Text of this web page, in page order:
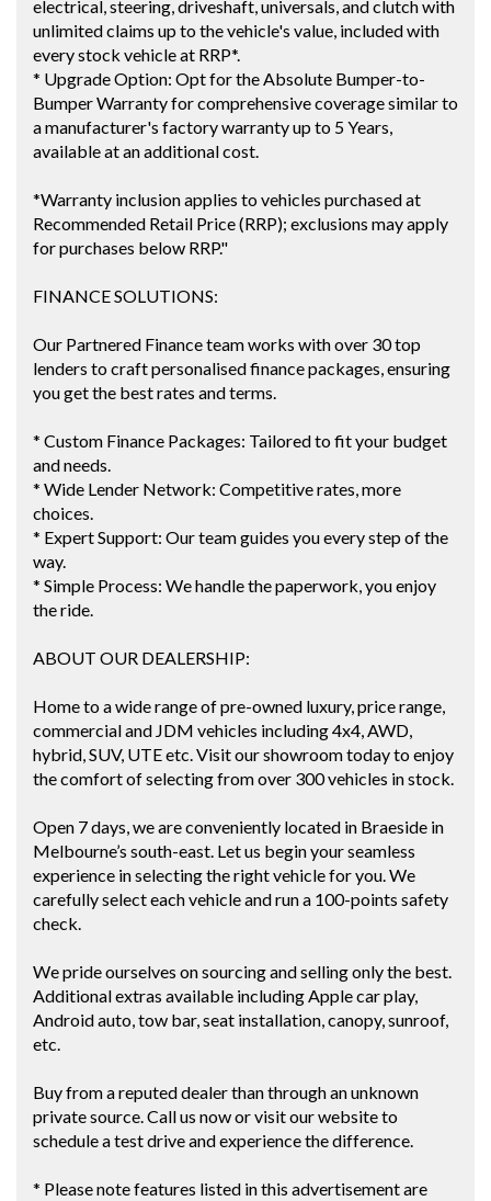
electrical, steering, driveshaft, universals, and clutch with
unlimited claims up to the vehicle's value, included with
every stock vehicle at RRP*.
* Upgrade Option: Opt for the Absolute Bumper-to-
Bumper Warranty for comprehensive coverage similar to
a manufacturer's factory warranty up to 5 Years,
available at an additional cost.
*Warranty inclusion applies to vehicles purchased at
Recommended Retail Price (RRP); exclusions may apply
for purchases below RRP."
FINANCE SOLUTIONS:
Our Partnered Finance team works with over 30 top
lenders to craft personalised finance packages, ensuring
you get the best rates and terms.
* Custom Finance Packages: Tailored to fit your budget
and needs.
* Wide Lender Network: Competitive rates, more
choices.
* Expert Support: Our team guides you every step of the
way.
* Simple Process: We handle the paperwork, you enjoy
the ride.
ABOUT OUR DEALERSHIP:
Home to a wide range of pre-owned luxury, price range,
commercial and JDM vehicles including 4x4, AWD,
hybrid, SUV, UTE etc. Visit our showroom today to enjoy
the comfort of selecting from over 300 vehicles in stock.
Open 7 days, we are conveniently located in Braeside in
Melbourne’s south-east. Let us begin your seamless
experience in selecting the right vehicle for you. We
carefully select each vehicle and run a 100-points safety
check.
We pride ourselves on sourcing and selling only the best.
Additional extras available including Apple car play,
Android auto, tow bar, seat installation, canopy, sunroof,
etc.
Buy from a reputed dealer than through an unknown
private source. Call us now or visit our website to
schedule a test drive and experience the difference.
* Please note features listed in this advertisement are